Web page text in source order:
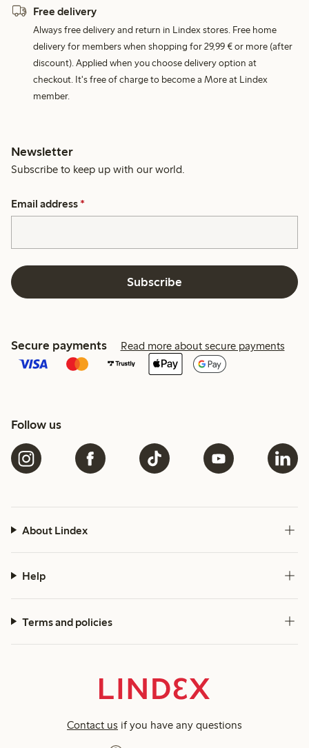
Free delivery
Always free delivery and return in Lindex stores. Free home
delivery for members when shopping for 29,99 € or more (after
discount). Applied when you choose delivery option at
checkout. It's free of charge to become a More at Lindex
member.
Newsletter
Subscribe to keep up with our world.
Email address *
Subscribe
Secure payments Read more about secure payments
Follow us
About Lindex
Help
Terms and policies
Contact us if you have any questions